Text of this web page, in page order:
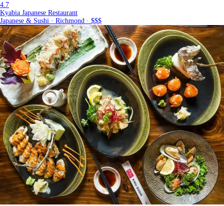
4.7
Kyabia Japanese Restaurant
Japanese & Sushi · Richmond · $$$